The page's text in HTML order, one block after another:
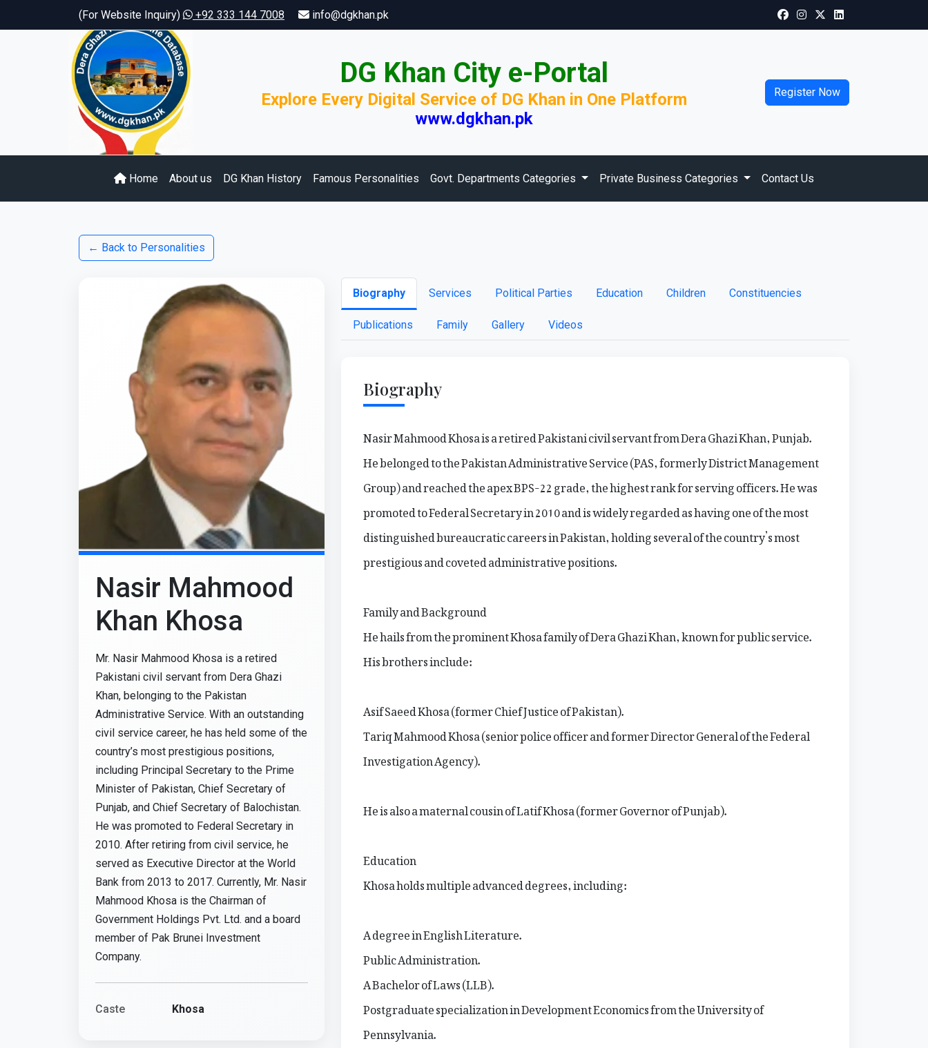
(For Website Inquiry) +92 333 144 7008 info@dgkhan.pk
DG Khan City e-Portal
Explore Every Digital Service of DG Khan in One Platform
www.dgkhan.pk
Register Now
Home About us DG Khan History Famous Personalities Govt. Departments Categories Private Business Categories Contact Us
← Back to Personalities
Nasir Mahmood
Khan Khosa
Mr. Nasir Mahmood Khosa is a retired
Pakistani civil servant from Dera Ghazi
Khan, belonging to the Pakistan
Administrative Service. With an outstanding
civil service career, he has held some of the
country’s most prestigious positions,
including Principal Secretary to the Prime
Minister of Pakistan, Chief Secretary of
Punjab, and Chief Secretary of Balochistan.
He was promoted to Federal Secretary in
2010. After retiring from civil service, he
served as Executive Director at the World
Bank from 2013 to 2017. Currently, Mr. Nasir
Mahmood Khosa is the Chairman of
Government Holdings Pvt. Ltd. and a board
member of Pak Brunei Investment
Company.
Caste Khosa
Biography Services Political Parties Education Children Constituencies
Publications Family Gallery Videos
Biography
Nasir Mahmood Khosa is a retired Pakistani civil servant from Dera Ghazi Khan, Punjab.
He belonged to the Pakistan Administrative Service (PAS, formerly District Management
Group) and reached the apex BPS-22 grade, the highest rank for serving officers. He was
promoted to Federal Secretary in 2010 and is widely regarded as having one of the most
distinguished bureaucratic careers in Pakistan, holding several of the country’s most
prestigious and coveted administrative positions.
Family and Background
He hails from the prominent Khosa family of Dera Ghazi Khan, known for public service.
His brothers include:
Asif Saeed Khosa (former Chief Justice of Pakistan).
Tariq Mahmood Khosa (senior police officer and former Director General of the Federal
Investigation Agency).
He is also a maternal cousin of Latif Khosa (former Governor of Punjab).
Education
Khosa holds multiple advanced degrees, including:
A degree in English Literature.
Public Administration.
A Bachelor of Laws (LLB).
Postgraduate specialization in Development Economics from the University of
Pennsylvania.